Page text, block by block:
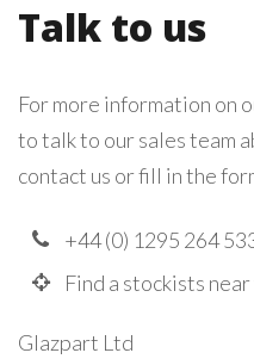
Talk to us
For more information on
to talk to our sales team
contact us or fill in the
+44 (0) 1295 264
Find a stockists near
Glazpart Ltd